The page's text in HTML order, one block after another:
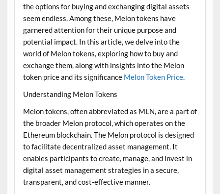
the options for buying and exchanging digital assets
seem endless. Among these, Melon tokens have
garnered attention for their unique purpose and
potential impact. In this article, we delve into the
world of Melon tokens, exploring how to buy and
exchange them, along with insights into the Melon
token price and its significance Melon Token Price.
Understanding Melon Tokens
Melon tokens, often abbreviated as MLN, are a part of
the broader Melon protocol, which operates on the
Ethereum blockchain. The Melon protocol is designed
to facilitate decentralized asset management. It
enables participants to create, manage, and invest in
digital asset management strategies in a secure,
transparent, and cost-effective manner.